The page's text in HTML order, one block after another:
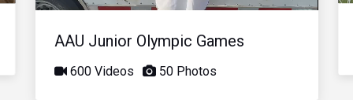
AAU Junior Olympic Games
600 Videos 50 Photos